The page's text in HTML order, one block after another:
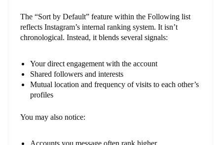
The “Sort by Default” feature within the Following list
reflects Instagram’s internal ranking system. It isn’t
chronological. Instead, it blends several signals:
Your direct engagement with the account
Shared followers and interests
Mutual location and frequency of visits to each other’s
profiles
You may also notice: